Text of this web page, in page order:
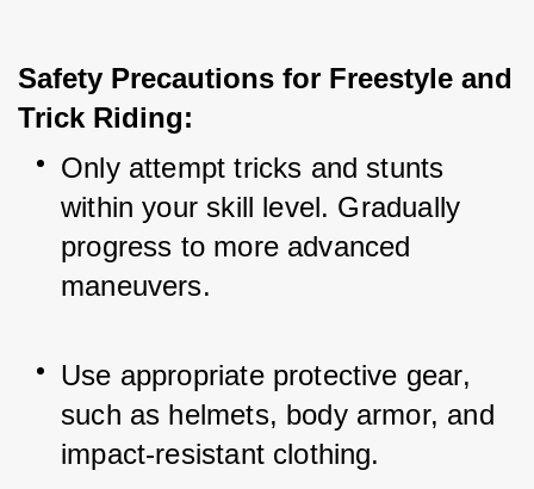
Safety Precautions for Freestyle and
Trick Riding:
Only attempt tricks and stunts
within your skill level. Gradually
progress to more advanced
maneuvers.
Use appropriate protective gear,
such as helmets, body armor, and
impact-resistant clothing.